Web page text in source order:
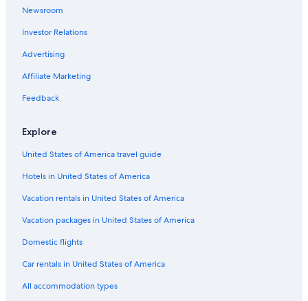
Newsroom
Investor Relations
Advertising
Affiliate Marketing
Feedback
Explore
United States of America travel guide
Hotels in United States of America
Vacation rentals in United States of America
Vacation packages in United States of America
Domestic flights
Car rentals in United States of America
All accommodation types